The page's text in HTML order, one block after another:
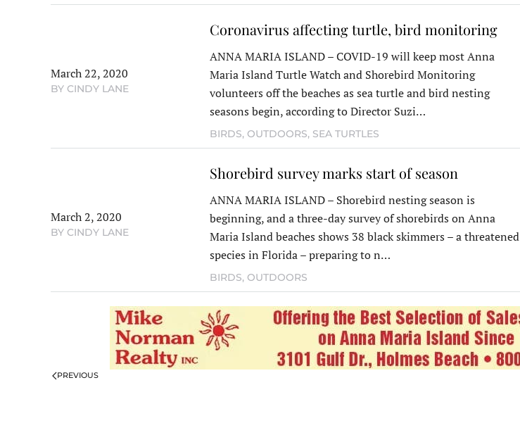
March 22, 2020
BY CINDY LANE
Coronavirus affecting turtle, bird monitoring
ANNA MARIA ISLAND – COVID-19 will keep most Anna
Maria Island Turtle Watch and Shorebird Monitoring
volunteers off the beaches as sea turtle and bird nesting
seasons begin, according to Director Suzi…
BIRDS, OUTDOORS, SEA TURTLES
March 2, 2020
BY CINDY LANE
Shorebird survey marks start of season
ANNA MARIA ISLAND – Shorebird nesting season is
beginning, and a three-day survey of shorebirds on Anna
Maria Island beaches shows 38 black skimmers – a threatened
species in Florida – preparing to n…
BIRDS, OUTDOORS
PREVIOUS